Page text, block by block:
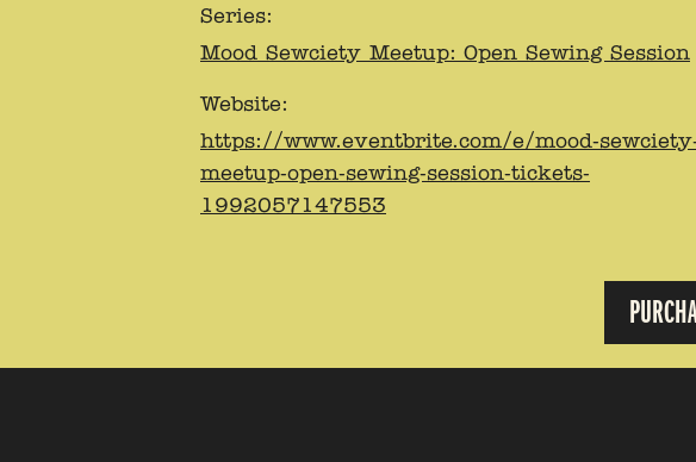
Series:
Mood Sewciety Meetup: Open Sewing Session
Website:
https://www.eventbrite.com/e/mood-
meetup-open-sewing-session-tickets-
1992057147553